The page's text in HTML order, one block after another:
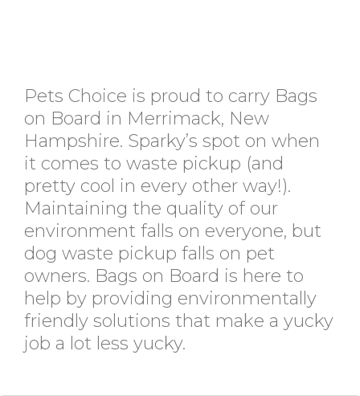
Pets Choice is proud to carry Bags
on Board in Merrimack, New
Hampshire. Sparky’s spot on when
it comes to waste pickup (and
pretty cool in every other way!).
Maintaining the quality of our
environment falls on everyone, but
dog waste pickup falls on pet
owners. Bags on Board is here to
help by providing environmentally
friendly solutions that make a yucky
job a lot less yucky.